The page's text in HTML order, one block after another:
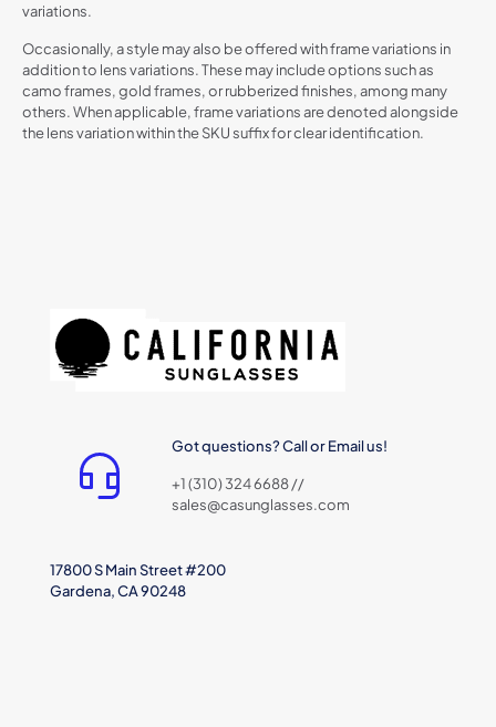
variations.
Occasionally, a style may also be offered with frame variations in
addition to lens variations. These may include options such as
camo frames, gold frames, or rubberized finishes, among many
others. When applicable, frame variations are denoted alongside
the lens variation within the SKU suffix for clear identification.
Got questions? Call or Email us!
+1 (310) 324 6688 //
sales@casunglasses.com
17800 S Main Street #200
Gardena, CA 90248